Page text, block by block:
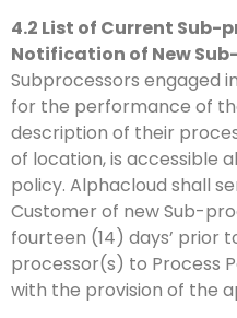
4.2 List of Current Sub-
Notification of New
Subprocessors engaged
for the performance of
description of their
of location, is accessible
policy. Alphacloud shall
Customer of new Sub-
fourteen (14) days’ prior
processor(s) to Process
with the provision of the